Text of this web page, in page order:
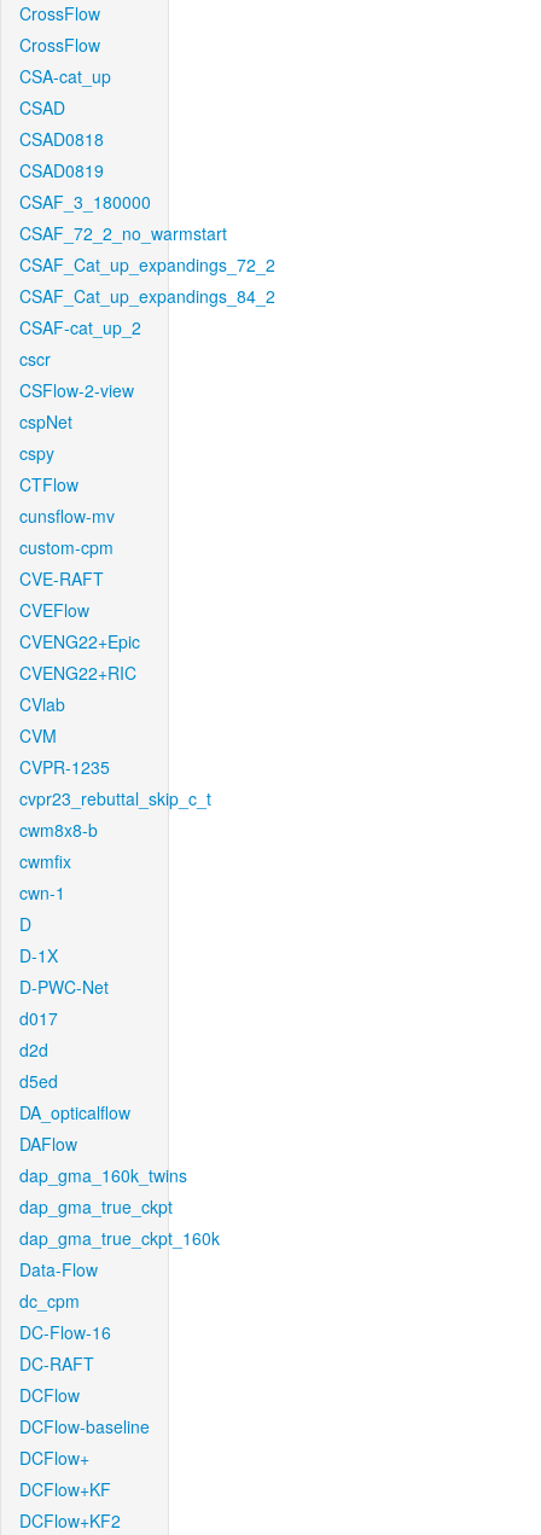
CrossFlow
CrossFlow
CSA-cat_up
CSAD
CSAD0818
CSAD0819
CSAF_3_180000
CSAF_72_2_no_warmstart
CSAF_Cat_up_expandings_72_2
CSAF_Cat_up_expandings_84_2
CSAF-cat_up_2
cscr
CSFlow-2-view
cspNet
cspy
CTFlow
cunsflow-mv
custom-cpm
CVE-RAFT
CVEFlow
CVENG22+Epic
CVENG22+RIC
CVlab
CVM
CVPR-1235
cvpr23_rebuttal_skip_c_t
cwm8x8-b
cwmfix
cwn-1
D
D-1X
D-PWC-Net
d017
d2d
d5ed
DA_opticalflow
DAFlow
dap_gma_160k_twins
dap_gma_true_ckpt
dap_gma_true_ckpt_160k
Data-Flow
dc_cpm
DC-Flow-16
DC-RAFT
DCFlow
DCFlow-baseline
DCFlow+
DCFlow+KF
DCFlow+KF2